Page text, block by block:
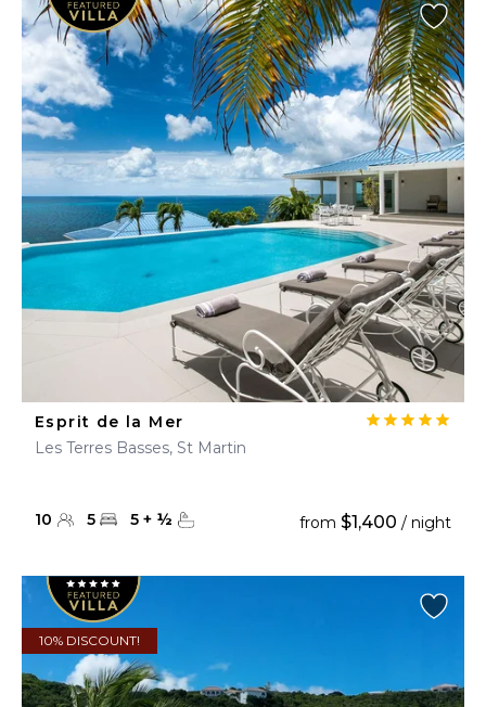
Esprit de la Mer
Les Terres Basses, St Martin
10 5 5 + ½ from $1,400 / night
10% DISCOUNT!